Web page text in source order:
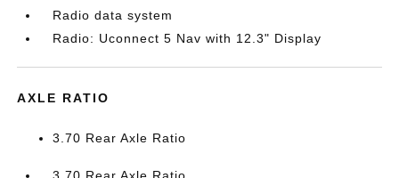
Radio data system
Radio: Uconnect 5 Nav with 12.3" Display
AXLE RATIO
3.70 Rear Axle Ratio